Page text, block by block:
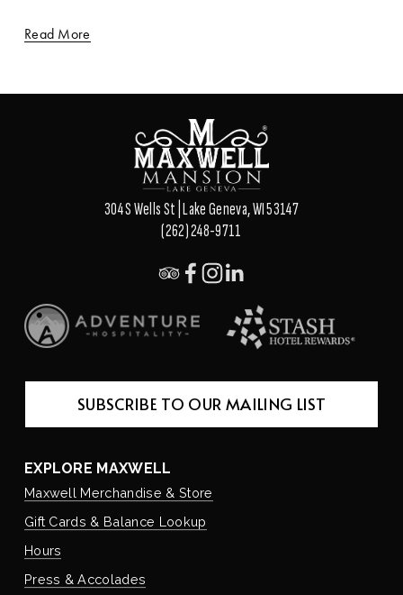
Read More
304 S Wells St | Lake Geneva, WI 53147
(262) 248-9711
SUBSCRIBE TO OUR MAILING LIST
EXPLORE MAXWELL
Maxwell Merchandise & Store
Gift Cards & Balance Lookup
Hours
Press & Accolades